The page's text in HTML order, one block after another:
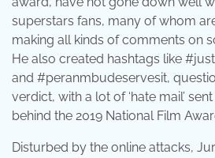
superstars fans, many of whom
making all kinds of comments on
He also created hashtags like
and #peranmbudeservesit,
verdict, with a lot of ‘hate mail’
behind the 2019 National Film
Disturbed by the online attacks,